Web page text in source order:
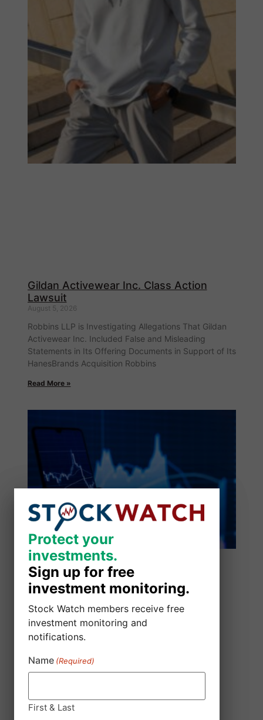
Gildan Activewear Inc. Class Action
Lawsuit
August 5, 2026
Robbins LLP is Investigating Allegations That Gildan
Activewear Inc. Included False and Misleading
Statements in Its Offering Documents in Support of Its
HanesBrands Acquisition Robbins
Read More »
SmartSheet Inc. Class Action Lawsuit
Robbins LLP is Investigating Allegations that
Smartsheet Repurchased Outstanding Shares of
Protect your
investments.
Sign up for free
investment monitoring.
Stock Watch members receive free
investment monitoring and
notifications.
Name (Required)
First & Last
Protect your
investments.
Sign up for free
investment monitoring.
Stock Watch members receive free
investment monitoring and
notifications.
Name (Required)
First & Last